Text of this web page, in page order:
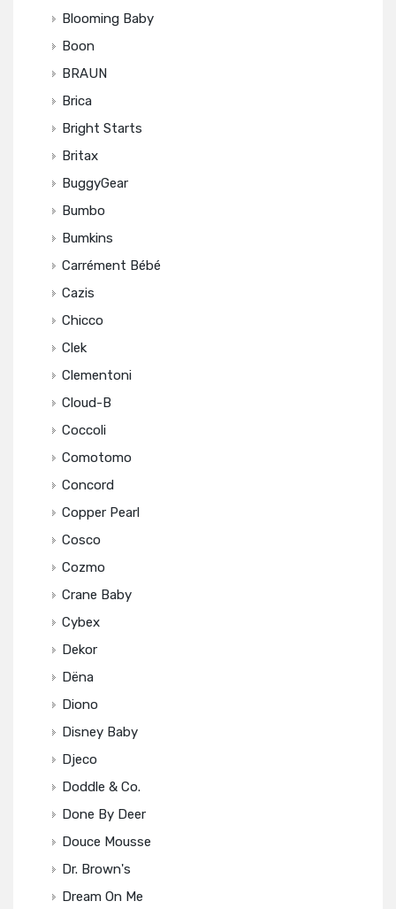
Blooming Baby
Boon
BRAUN
Brica
Bright Starts
Britax
BuggyGear
Bumbo
Bumkins
Carrément Bébé
Cazis
Chicco
Clek
Clementoni
Cloud-B
Coccoli
Comotomo
Concord
Copper Pearl
Cosco
Cozmo
Crane Baby
Cybex
Dekor
Dëna
Diono
Disney Baby
Djeco
Doddle & Co.
Done By Deer
Douce Mousse
Dr. Brown's
Dream On Me